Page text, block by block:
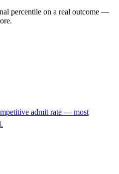
percentile on a real outcome —
admit rate — most